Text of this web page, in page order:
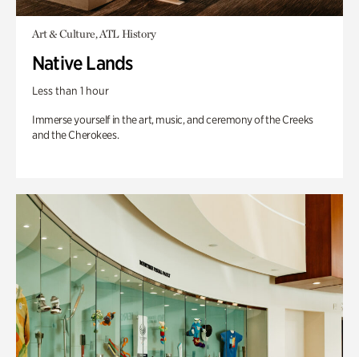
Art & Culture, ATL History
Native Lands
Less than 1 hour
Immerse yourself in the art, music, and ceremony of the Creeks
and the Cherokees.